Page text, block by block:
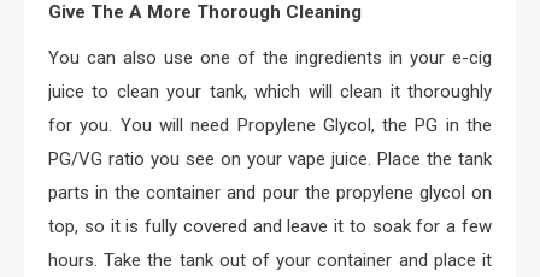
Give The A More Thorough Cleaning
You can also use one of the ingredients in your e-cig
juice to clean your tank, which will clean it thoroughly
for you. You will need Propylene Glycol, the PG in the
PG/VG ratio you see on your vape juice. Place the tank
parts in the container and pour the propylene glycol on
top, so it is fully covered and leave it to soak for a few
hours. Take the tank out of your container and place it